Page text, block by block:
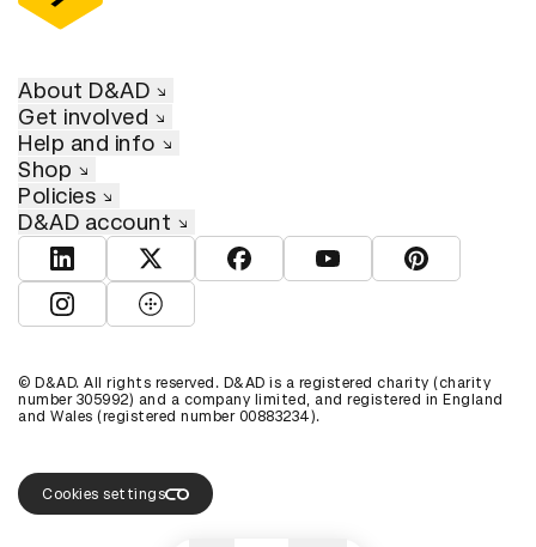
About D&AD
Get involved
Help and info
Shop
Policies
D&AD account
View D&AD LinkedInView D&AD TwitterView D&AD Facebook
View D&AD YouTube
View D&AD
View D&AD Instagram
View D&AD The Dots
© D&AD. All rights reserved. D&AD is a registered charity (charity
number 305992) and a company limited, and registered in England
and Wales (registered number 00883234).
Cookies settings